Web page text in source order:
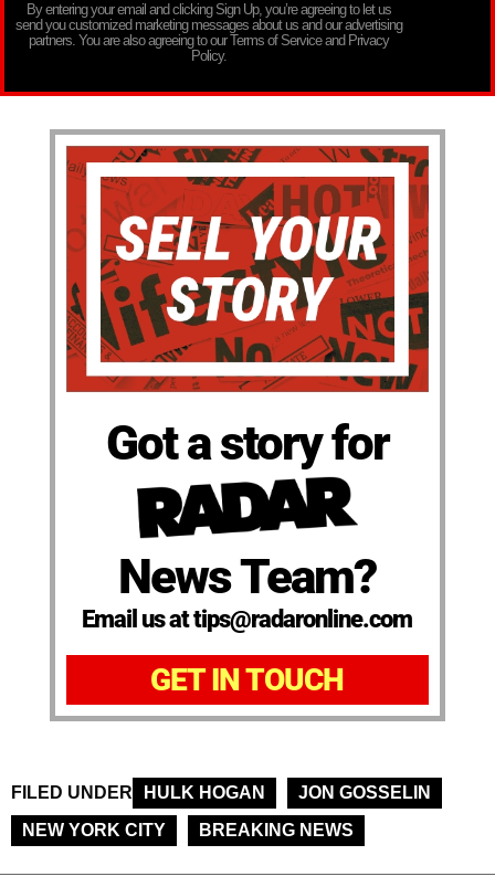
By entering your email and clicking Sign Up, you’re agreeing to let us
send you customized marketing messages about us and our advertising
partners. You are also agreeing to our Terms of Service and Privacy
Policy.
Got a story for
News Team?
Email us at tips@radaronline.com
GET IN TOUCH
FILED UNDER HULK HOGAN
JON GOSSELIN
NEW YORK CITY
BREAKING NEWS